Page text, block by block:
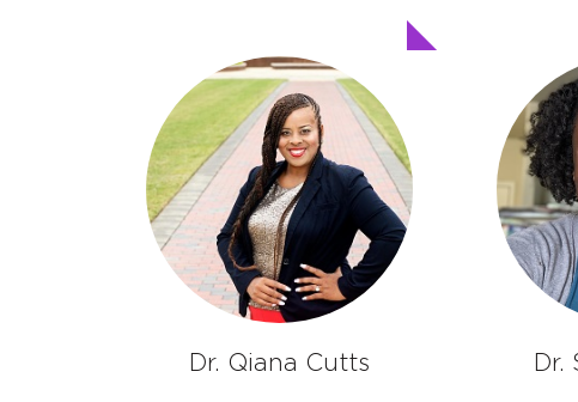
Dr. Qiana Cutts